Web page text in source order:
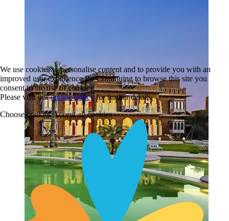
We use cookies to personalise content and to provide you with an
improved user experience.By Continuing to browse this site you
consent to the use of cookies.
Please visit ourcookie policyfor further details
Choose cookiesAccept all cookies